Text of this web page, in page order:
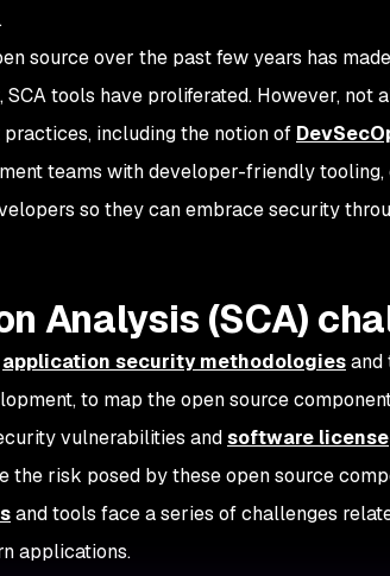
source over the past few years has
tools have proliferated. However, not
including the notion of
teams with developer-friendly tooling,
so they can embrace security
Analysis (SCA)
application security methodologiesand
to map the open source
vulnerabilities andsoftware license
the risk posed by these open source
and tools face a series of challenges
applications.